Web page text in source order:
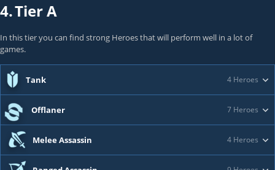
4.Tier A
In this tier you can find strong Heroes that will perform well in a lot of
games.
Tank 4 Heroes
Offlaner 7 Heroes
Melee Assassin 4 Heroes